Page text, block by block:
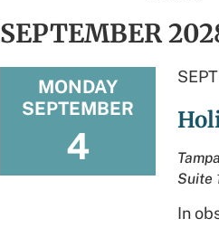
SEPTEMBER
MONDAY
SEPTEMBER
4
Suite
In